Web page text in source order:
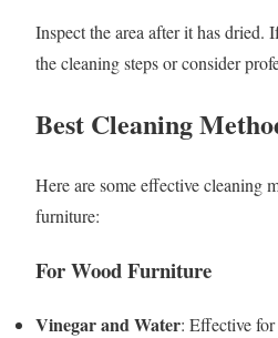
Inspect the area after it has dried.
the cleaning steps or consider
Best Cleaning
Here are some effective cleaning
furniture:
For Wood Furniture
Vinegar and Water: Effective